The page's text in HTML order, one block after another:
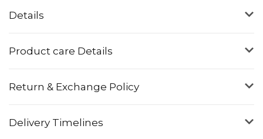
Details
Product care Details
Return & Exchange Policy
Delivery Timelines